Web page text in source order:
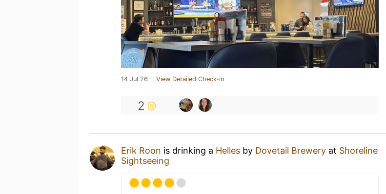
14 Jul 26 View Detailed Check-in
2
Erik Roon is drinking a Helles by Dovetail Brewery at Shoreline
Sightseeing